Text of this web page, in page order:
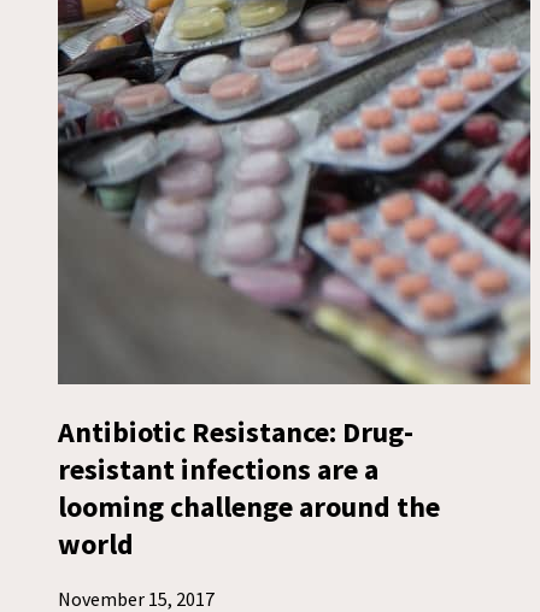
Antibiotic Resistance: Drug-
resistant infections are a
looming challenge around the
world
November 15, 2017